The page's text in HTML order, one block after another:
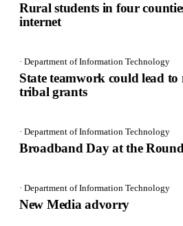
Rural students in four
internet
· Department of Information Technology
State teamwork could lead
tribal grants
· Department of Information Technology
Broadband Day at the
· Department of Information Technology
New Media advorry